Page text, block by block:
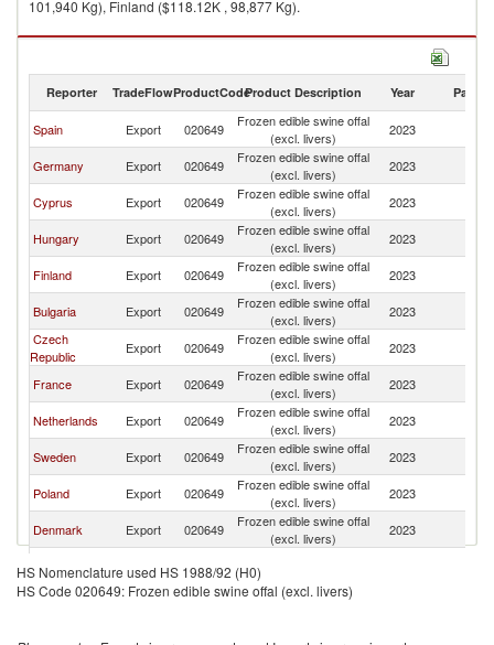
101,940 Kg), Finland ($118.12K , 98,877 Kg).
Frozen edible swine offal (excl. livers) imports by country in 2023
Reporter TradeFlowProductCodeProduct Description Year Partner
Spain Export 020649
Frozen edible swine offal
(excl. livers)
2023
Germany Export 020649
Frozen edible swine offal
(excl. livers)
2023
Cyprus Export 020649
Frozen edible swine offal
(excl. livers)
2023
Hungary Export 020649
Frozen edible swine offal
(excl. livers)
2023
Finland Export 020649
Frozen edible swine offal
(excl. livers)
2023
Bulgaria Export 020649
Frozen edible swine offal
(excl. livers)
2023
Czech
Republic
Export 020649
Frozen edible swine offal
(excl. livers)
2023
France Export 020649
Frozen edible swine offal
(excl. livers)
2023
Netherlands Export 020649
Frozen edible swine offal
(excl. livers)
2023
Sweden Export 020649
Frozen edible swine offal
(excl. livers)
2023
Poland Export 020649
Frozen edible swine offal
(excl. livers)
2023
Denmark Export 020649
Frozen edible swine offal
(excl. livers)
2023
Italy Export 020649
Turkey Export 020649
Frozen edible swine offal
HS Nomenclature used HS 1988/92 (H0)
HS Code 020649: Frozen edible swine offal (excl. livers)